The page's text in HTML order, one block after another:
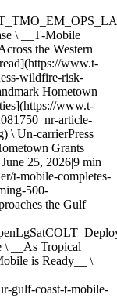
\ __T‑Mobile
the Western
www.t-
wildfire-risk-
Hometown
www.t-
article-
\ Un-carrierPress
Grants
25, 2026|9 min
t-mobile-completes-
500-
the Gulf
\ __As Tropical
is Ready__ \
gulf-coast-t-mobile-